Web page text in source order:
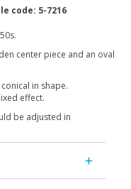
code: 5-7216
center piece and an oval
in shape.
effect.
be adjusted in